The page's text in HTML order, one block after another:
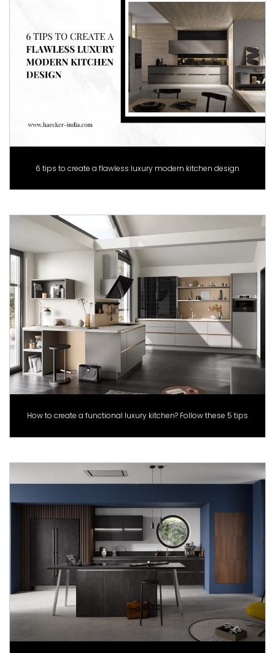
6 tips to create a flawless luxury modern kitchen design
How to create a functional luxury kitchen? Follow these 5 tips